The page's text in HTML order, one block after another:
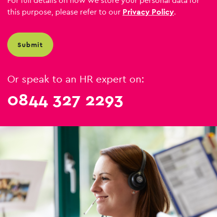
this purpose, please refer to our Privacy Policy.
Or speak to an HR expert on:
0844 327 2293